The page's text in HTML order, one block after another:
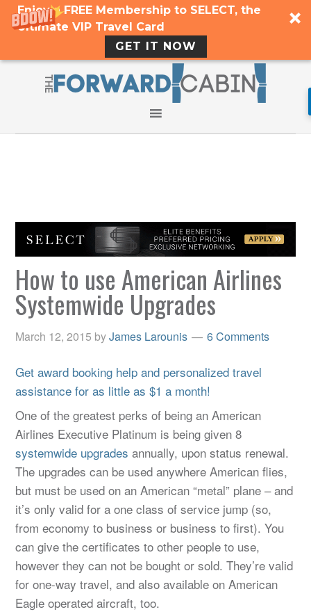
Enjoy a FREE Membership to SELECT, the
Ultimate VIP Travel Card
GET IT NOW
How to use American Airlines
Systemwide Upgrades
March 12, 2015 byJames Larounis 6 Comments
Get award booking help and personalized travel
assistance for as little as $1 a month!
One of the greatest perks of being an American
Airlines Executive Platinum is being given 8
systemwide upgrades annually, upon status renewal.
The upgrades can be used anywhere American flies,
but must be used on an American “metal” plane – and
it’s only valid for a one class of service jump (so,
from economy to business or business to first). You
can give the certificates to other people to use,
however they can not be bought or sold. They’re valid
for one-way travel, and also available on American
Eagle operated aircraft, too.